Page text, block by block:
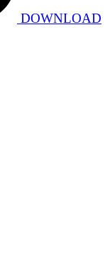
DOWNLOAD